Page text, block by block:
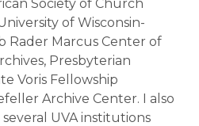
Society of Church
of Wisconsin-
Rader Marcus Center of
Presbyterian
Voris Fellowship
Archive Center. I also
UVA institutions